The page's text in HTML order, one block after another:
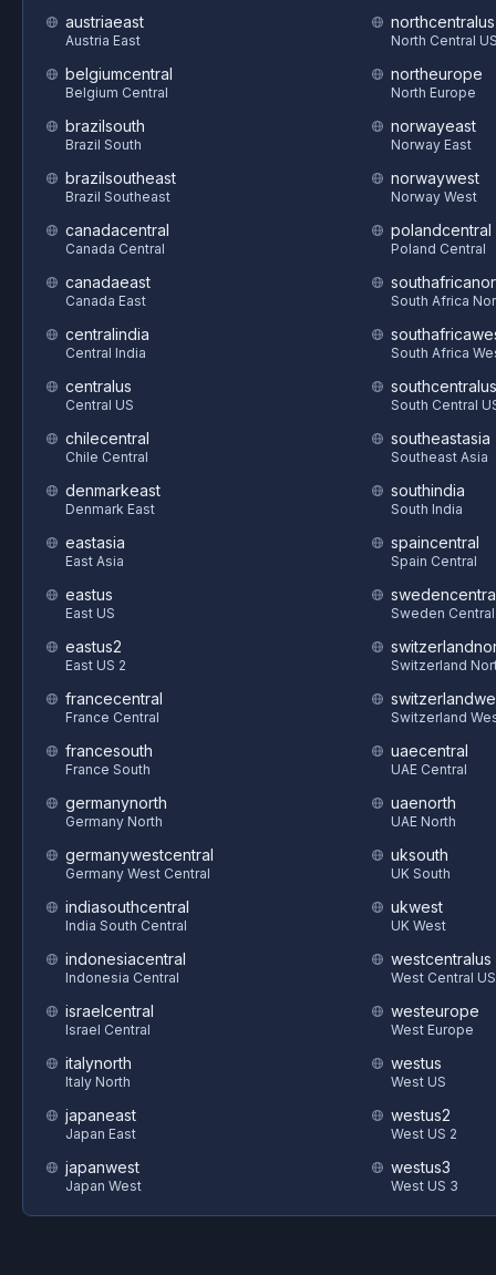
austriaeast
Austria East
belgiumcentral
Belgium Central
brazilsouth
Brazil South
brazilsoutheast
Brazil Southeast
canadacentral
Canada Central
canadaeast
Canada East
centralindia
Central India
centralus
Central US
chilecentral
Chile Central
denmarkeast
Denmark East
eastasia
East Asia
eastus
East US
eastus2
East US 2
francecentral
France Central
francesouth
France South
germanynorth
Germany North
germanywestcentral
Germany West Central
indiasouthcentral
India South Central
indonesiacentral
Indonesia Central
israelcentral
Israel Central
italynorth
Italy North
japaneast
Japan East
japanwest
Japan West
northcentralus
North Central
northeurope
North Europe
norwayeast
Norway East
norwaywest
Norway West
polandcentral
Poland Central
South Africa
South Africa
southcentralus
South Central
southeastasia
Southeast Asia
southindia
South India
spaincentral
Spain Central
Sweden Central
Switzerland
Switzerland
uaecentral
UAE Central
uaenorth
UAE North
uksouth
UK South
ukwest
UK West
westcentralus
West Central US
westeurope
West Europe
westus
West US
westus2
West US 2
westus3
West US 3